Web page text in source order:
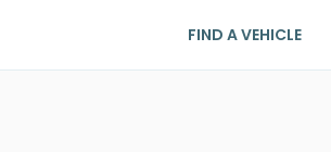
FIND A VEHICLE